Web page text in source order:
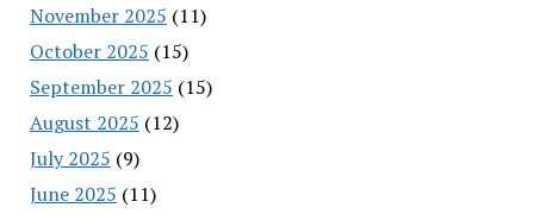
November 2025 (11)
October 2025 (15)
September 2025 (15)
August 2025 (12)
July 2025 (9)
June 2025 (11)